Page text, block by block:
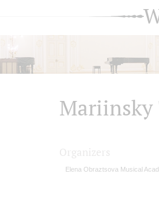
Mariinsky
Elena Obraztsova Musical